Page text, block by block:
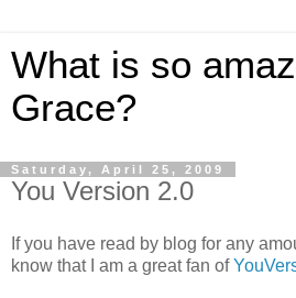
What is so
Grace?
Saturday, April 25, 2009
You Version 2.0
If you have read by blog for any
know that I am a great fan of